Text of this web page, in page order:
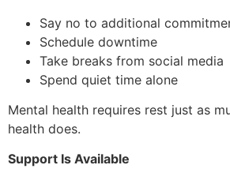
Say no to additional
Schedule downtime
Take breaks from social media
Spend quiet time alone
Mental health requires rest just as
health does.
Support Is Available